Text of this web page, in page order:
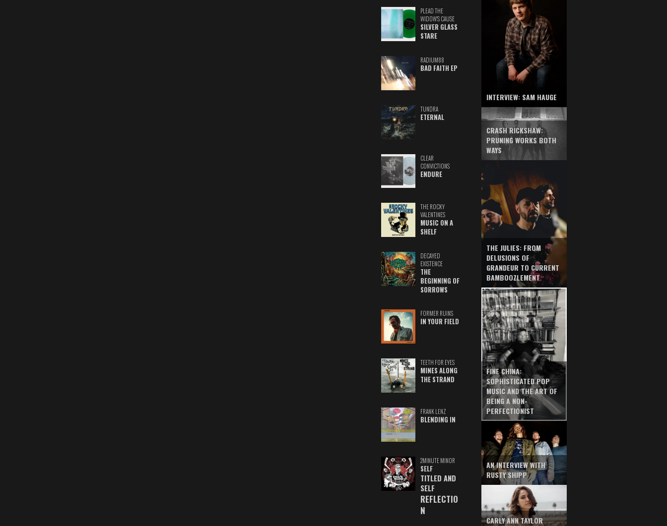
PLEAD THE
WIDOW'S CAUSE
SILVER GLASS
STARE
RADIUM88
BAD FAITH EP
TUNDRA
ETERNAL
CLEAR
CONVICTIONS
ENDURE
THE ROCKY
VALENTINES
MUSIC ON A
SHELF
DECAYED
EXISTENCE
THE
BEGINNING OF
SORROWS
FORMER RUINS
IN YOUR FIELD
TEETH FOR EYES
MINES ALONG
THE STRAND
FRANK LENZ
BLENDING IN
2MINUTE MINOR
SELF
TITLED AND
SELF
REFLECTIO
N
INTERVIEW: SAM HAUGE
CRASH RICKSHAW:
PRUNING WORKS BOTH
WAYS
THE JULIES: FROM
DELUSIONS OF
GRANDEUR TO CURRENT
BAMBOOZLEMENT
FINE CHINA:
SOPHISTICATED POP
MUSIC AND THE ART OF
BEING A NON-
PERFECTIONIST
AN INTERVIEW WITH
RUSTY SHIPP
CARLY ANN TAYLOR